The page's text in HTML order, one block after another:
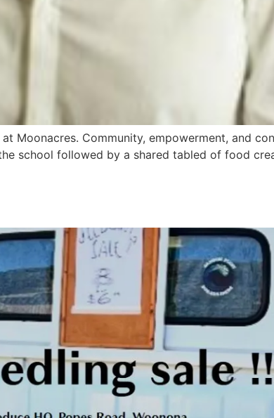
Moonacres. Community, empowerment, and
school followed by a shared tabled of food